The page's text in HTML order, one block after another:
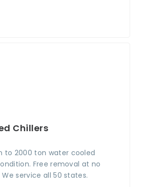
Chillers
to 2000 ton water cooled
Free removal at no
service all 50 states.